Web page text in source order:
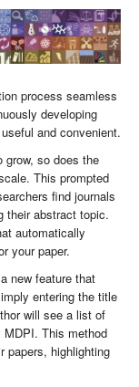
process seamless
developing
and convenient.
grow, so does the
This prompted
find journals
their abstract topic.
automatically
your paper.
new feature that
entering the title
will see a list of
This method
papers, highlighting